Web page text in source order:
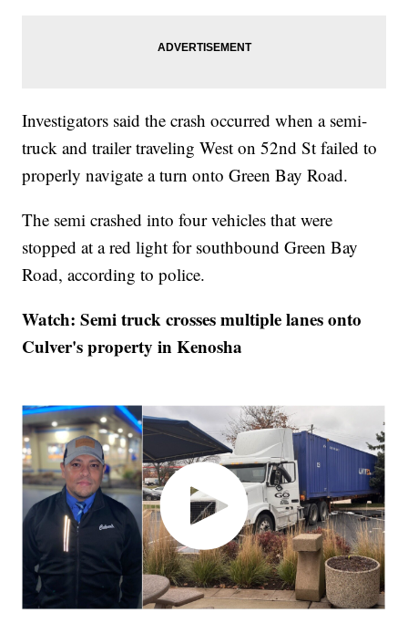
Investigators said the crash occurred when a semi-
truck and trailer traveling West on 52nd St failed to
properly navigate a turn onto Green Bay Road.
The semi crashed into four vehicles that were
stopped at a red light for southbound Green Bay
Road, according to police.
Watch: Semi truck crosses multiple lanes onto
Culver's property in Kenosha